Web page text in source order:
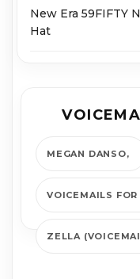
New Era 59FIFTY
Hat
MEGAN DANSO
VOICEMAILS
ZELLA